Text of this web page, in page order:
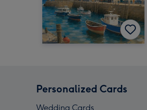
Personalized Cards
Wedding Cards